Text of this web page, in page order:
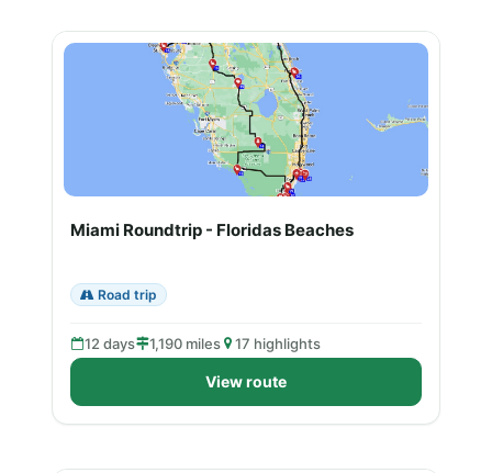
Miami Roundtrip - Floridas Beaches
Road trip
12 days 1,190 miles 17 highlights
View route